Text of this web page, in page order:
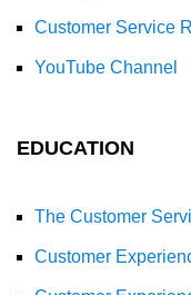
Customer Service
YouTube Channel
EDUCATION
The Customer
Customer